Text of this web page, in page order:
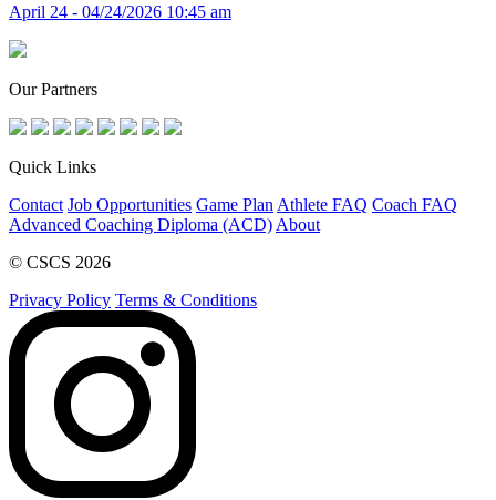
April 24 - 04/24/2026 10:45 am
Our Partners
Quick Links
Contact Job Opportunities Game Plan Athlete FAQ Coach FAQ
Advanced Coaching Diploma (ACD) About
© CSCS 2026
Privacy Policy Terms & Conditions